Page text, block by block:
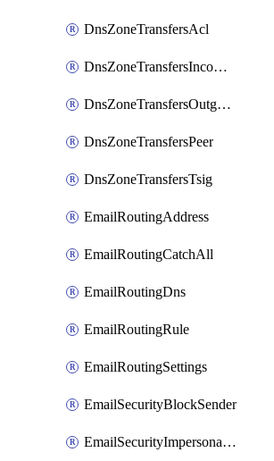
DnsZoneTransfersAcl
DnsZoneTransfersIncoming
DnsZoneTransfersOutgoing
DnsZoneTransfersPeer
DnsZoneTransfersTsig
EmailRoutingAddress
EmailRoutingCatchAll
EmailRoutingDns
EmailRoutingRule
EmailRoutingSettings
EmailSecurityBlockSender
EmailSecurityImpersonationRegistry